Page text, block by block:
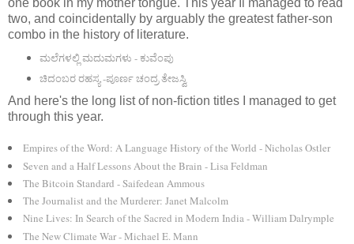
one book in my mother tongue. This year Ii managed to read
two, and coincidentally by arguably the greatest father-son
combo in the history of literature.
ಮಲೆಗಳಲ್ಲಿ ಮದುಮಗಳು - ಕುವೆಂಪು
ಚಿದಂಬರ ರಹಸ್ಯ -ಪೂರ್ಣ ಚಂದ್ರ ತೇಜಸ್ವಿ
And here's the long list of non-fiction titles I managed to get
through this year.
Empires of the Word: A Language History of the World - Nicholas Ostler
Seven and a Half Lessons About the Brain - Lisa Feldman
The Bitcoin Standard - Saifedean Ammous
The Journalist and the Murderer: Janet Malcolm
Nine Lives: In Search of the Sacred in Modern India - William Dalrymple
The New Climate War - Michael E. Mann